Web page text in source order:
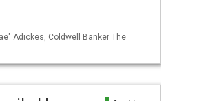
Adickes, Coldwell Banker The